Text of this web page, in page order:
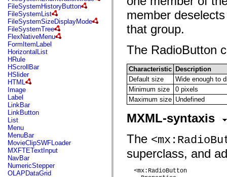
flash.display
flash.display3D
flash.display3D.textures
flash.errors
flash.events
flash.external
flash.filesystem
flash.filters
flash.geom
flash.globalization
flash.html
flash.media
flash.net
flash.net.dns
flash.net.drm
flash.notifications
flash.permissions
flash.printing
flash.profiler
flash.sampler
flash.security
flash.sensors
flash.system
FileSystemHistoryButton
FileSystemList
FileSystemSizeDisplayMode
FileSystemTree
FlexNativeMenu
FormItemLabel
HorizontalList
HRule
HScrollBar
HSlider
HTML
Image
Label
LinkBar
LinkButton
List
Menu
MenuBar
MovieClipSWFLoader
MXFTETextInput
NavBar
NumericStepper
OLAPDataGrid
member
that group.
The RadioButton
Characteristic Description
Default size
Wide enough to
Minimum size
0 pixels
Maximum size Undefined
MXML-syntaxis
The
superclass, and
  <mx:RadioButton